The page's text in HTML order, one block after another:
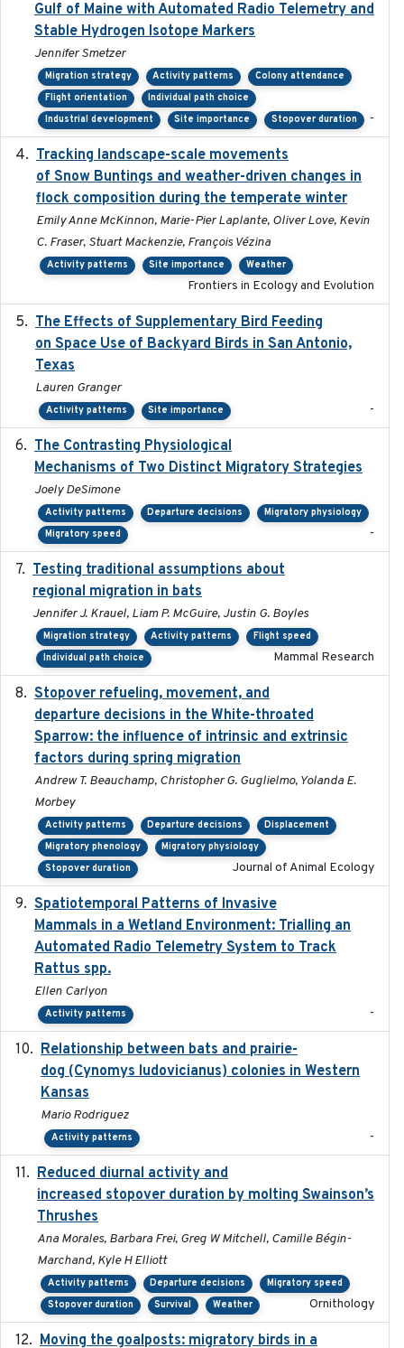
Gulf of Maine with Automated Radio Telemetry and
Stable Hydrogen Isotope Markers
Jennifer Smetzer
Migration strategy Activity patterns
Colony attendance
Flight orientation
Individual path choice
Industrial development
Site importance Stopover duration -
Tracking landscape-scale movements
of Snow Buntings and weather-driven changes in
flock composition during the temperate winter
Emily Anne McKinnon, Marie-Pier Laplante, Oliver Love, Kevin
C. Fraser, Stuart Mackenzie, François Vézina
Activity patterns Site importance Weather
Frontiers in Ecology and Evolution
The Effects of Supplementary Bird Feeding
on Space Use of Backyard Birds in San Antonio,
Texas
Lauren Granger
Activity patterns Site importance -
The Contrasting Physiological
Mechanisms of Two Distinct Migratory Strategies
Joely DeSimone
Activity patterns Departure decisions
Migratory physiology
Migratory speed
-
Testing traditional assumptions about
regional migration in bats
Jennifer J. Krauel, Liam P. McGuire, Justin G. Boyles
Migration strategy Activity patterns
Flight speed
Individual path choice
Mammal Research
Stopover refueling, movement, and
departure decisions in the White-throated
Sparrow: the influence of intrinsic and extrinsic
factors during spring migration
Andrew T. Beauchamp, Christopher G. Guglielmo, Yolanda E.
Morbey
Activity patterns Departure decisions
Displacement
Migratory phenology
Migratory physiology
Stopover duration
Journal of Animal Ecology
Spatiotemporal Patterns of Invasive
Mammals in a Wetland Environment: Trialling an
Automated Radio Telemetry System to Track
Rattus spp.
Ellen Carlyon
Activity patterns -
Relationship between bats and prairie-
dog (Cynomys ludovicianus) colonies in Western
Kansas
Mario Rodriguez
Activity patterns -
Reduced diurnal activity and
increased stopover duration by molting Swainson’s
Thrushes
Ana Morales, Barbara Frei, Greg W Mitchell, Camille Bégin-
Marchand, Kyle H Elliott
Activity patterns Departure decisions
Migratory speed
Stopover duration
Survival Weather Ornithology
Moving the goalposts: migratory birds in a